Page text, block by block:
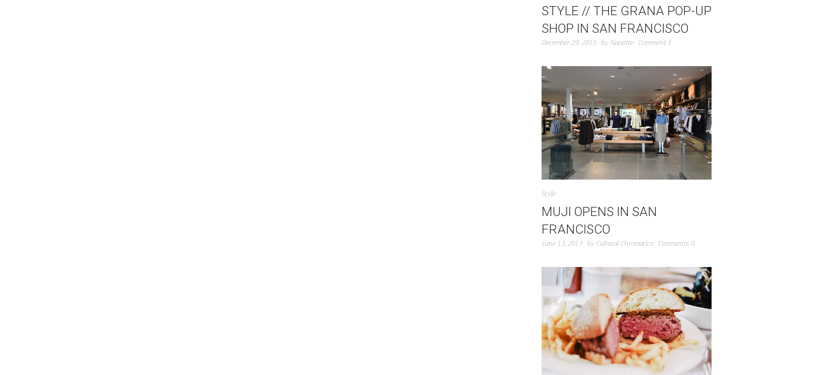
STYLE // THE GRANA POP-UP
SHOP IN SAN FRANCISCO
December 29, 2015 by Nanette Comment 1
Style
MUJI OPENS IN SAN
FRANCISCO
June 13, 2013 by Cultural Chromatics Comments 0